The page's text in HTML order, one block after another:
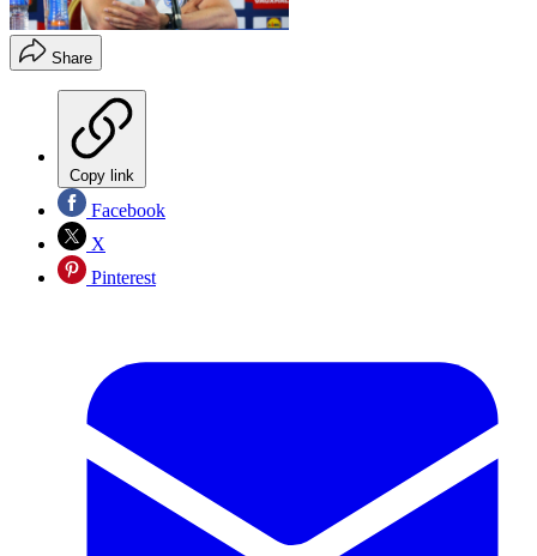
Share
Copy link
Facebook
X
Pinterest